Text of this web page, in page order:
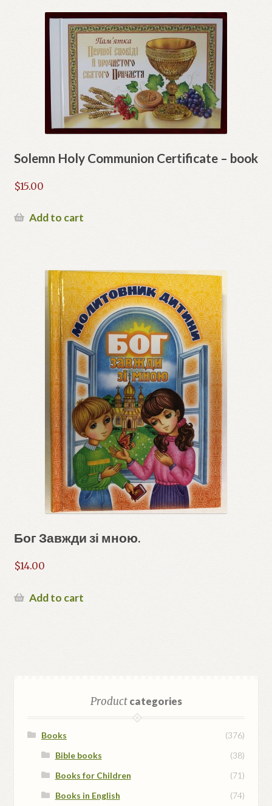
Solemn Holy Communion Certificate – book
$15.00
Add to cart
Бог Завжди зі мною.
$14.00
Add to cart
Productcategories
Books
(376)
Bible books
(38)
Books for Children
(71)
Books in English
(74)